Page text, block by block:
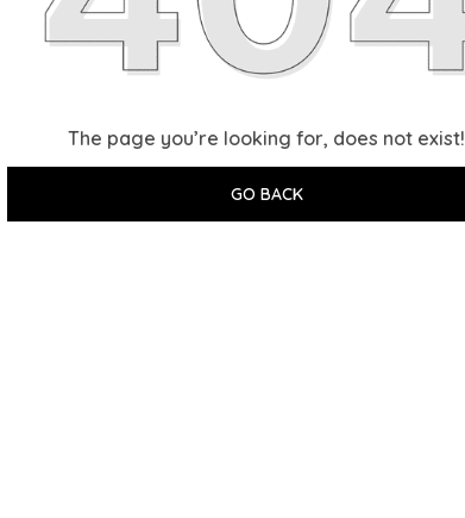
The page you’re looking for, does not exist!
GO BACK